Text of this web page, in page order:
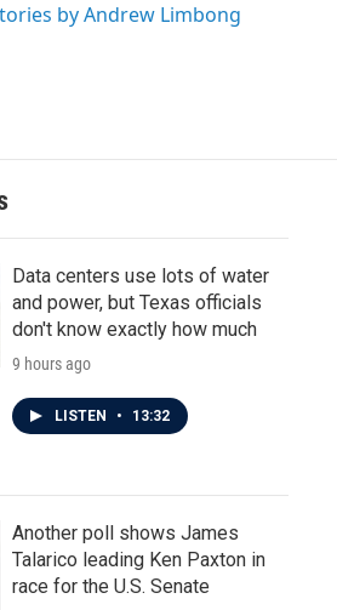
by Andrew Limbong
Data centers use lots of water
and power, but Texas officials
don't know exactly how much
9 hours ago
LISTEN • 13:32
Another poll shows James
Talarico leading Ken Paxton in
race for the U.S. Senate